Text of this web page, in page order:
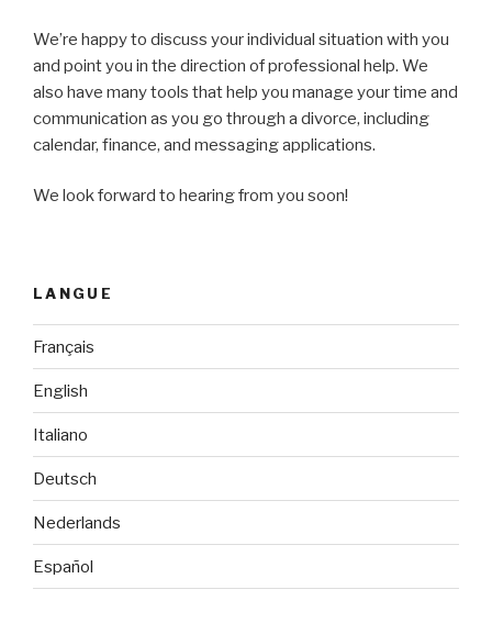
We’re happy to discuss your individual situation with you
and point you in the direction of professional help. We
also have many tools that help you manage your time and
communication as you go through a divorce, including
calendar, finance, and messaging applications.
We look forward to hearing from you soon!
LANGUE
Français
English
Italiano
Deutsch
Nederlands
Español